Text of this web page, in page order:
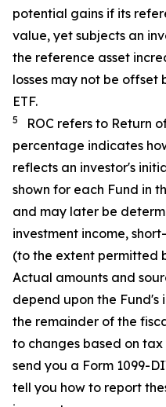
potential gains if its
value, yet subjects an
the reference asset
losses may not be offset
ETF.
5
ROC refers to Return
percentage indicates
reflects an investor's
shown for each Fund in
and may later be
investment income,
(to the extent permitted
Actual amounts and
depend upon the
the remainder of the
to changes based on
send you a Form 1099-
tell you how to report